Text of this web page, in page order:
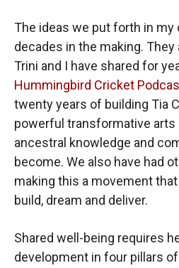
The ideas we put forth in my
decades in the making.
Trini and I have shared for
Hummingbird Cricket
twenty years of building Tia
powerful transformative arts
ancestral knowledge and
become. We also have had
making this a movement
build, dream and deliver.
Shared well-being requires
development in four pillars